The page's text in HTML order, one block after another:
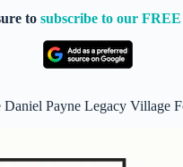
to subscribe to our
Daniel Payne Legacy Village